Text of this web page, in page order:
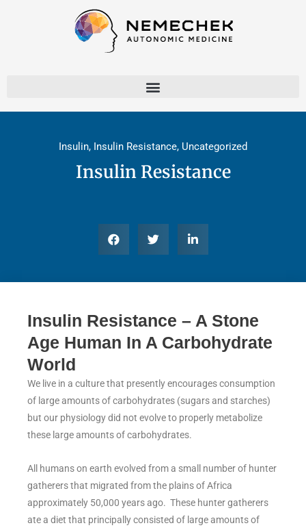
Insulin, Insulin Resistance, Uncategorized
Insulin Resistance
Insulin Resistance – A Stone
Age Human In A Carbohydrate
World
We live in a culture that presently encourages consumption
of large amounts of carbohydrates (sugars and starches)
but our physiology did not evolve to properly metabolize
these large amounts of carbohydrates.
All humans on earth evolved from a small number of hunter
gatherers that migrated from the plains of Africa
approximately 50,000 years ago. These hunter gatherers
ate a diet that principally consisted of large amounts of